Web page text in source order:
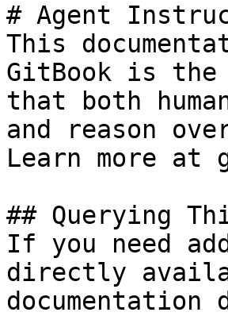
# Agent
This
GitBook is the
that both
and reason
Learn more at
## Querying
If you need
directly